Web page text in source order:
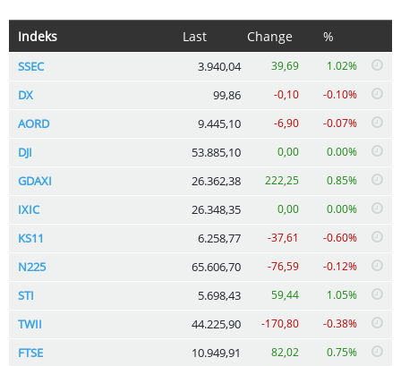
Indeks Last Change %
SSEC 3.940,04 39,69 1.02%
DX 99,86 -0,10 -0.10%
AORD 9.445,10 -6,90 -0.07%
DJI 53.885,10 0,00 0.00%
GDAXI 26.362,38 222,25 0.85%
IXIC 26.348,35 0,00 0.00%
KS11 6.258,77 -37,61 -0.60%
N225 65.606,70 -76,59 -0.12%
STI 5.698,43 59,44 1.05%
TWII 44.225,90 -170,80 -0.38%
FTSE 10.949,91 82,02 0.75%